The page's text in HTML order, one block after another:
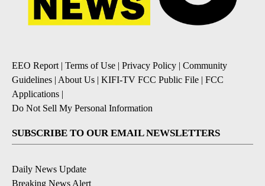
EEO Report| Terms of Use | Privacy Policy | Community
Guidelines | About Us | KIFI-TV FCC Public File | FCC
Applications |
Do Not Sell My Personal Information
SUBSCRIBE TO OUR EMAIL NEWSLETTERS
Daily News Update
Breaking News Alert